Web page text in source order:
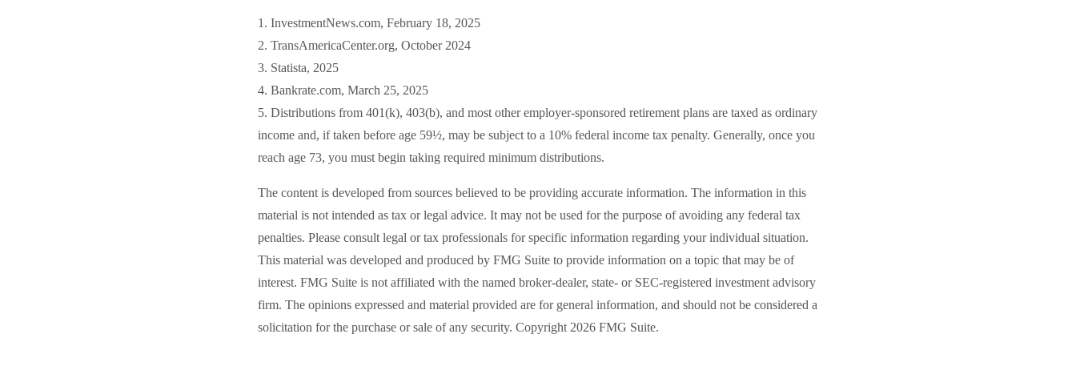
1. InvestmentNews.com, February 18, 2025
2. TransAmericaCenter.org, October 2024
3. Statista, 2025
4. Bankrate.com, March 25, 2025
5. Distributions from 401(k), 403(b), and most other employer-sponsored retirement plans are taxed as ordinary
income and, if taken before age 59½, may be subject to a 10% federal income tax penalty. Generally, once you
reach age 73, you must begin taking required minimum distributions.
The content is developed from sources believed to be providing accurate information. The information in this
material is not intended as tax or legal advice. It may not be used for the purpose of avoiding any federal tax
penalties. Please consult legal or tax professionals for specific information regarding your individual situation.
This material was developed and produced by FMG Suite to provide information on a topic that may be of
interest. FMG Suite is not affiliated with the named broker-dealer, state- or SEC-registered investment advisory
firm. The opinions expressed and material provided are for general information, and should not be considered a
solicitation for the purchase or sale of any security. Copyright 2026 FMG Suite.